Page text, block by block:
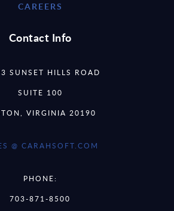
CAREERS
Contact Info
SUNSET HILLS ROAD
SUITE 100
VIRGINIA 20190
@ CARAHSOFT.COM
PHONE:
703-871-8500